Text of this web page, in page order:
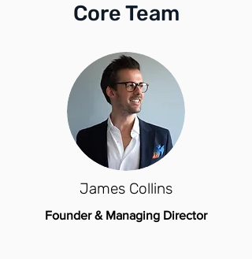
Core Team
James Collins
Founder & Managing Director